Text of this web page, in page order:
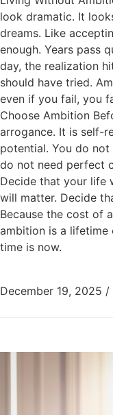
look dramatic. It
dreams. Like
enough. Years pass
day, the realization
should have tried.
even if you fail, you
Choose Ambition
arrogance. It is self-
potential. You do
do not need perfect
Decide that your life
will matter. Decide
Because the cost of
ambition is a lifetime
time is now.
December 19, 2025 /